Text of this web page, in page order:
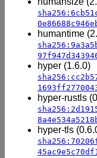
humantime
hyper (1.6.0)
hyper-rustls
hyper-tls